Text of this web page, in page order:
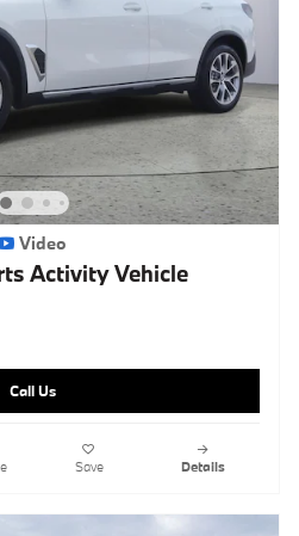
Video
Activity Vehicle
Call Us
Save Details